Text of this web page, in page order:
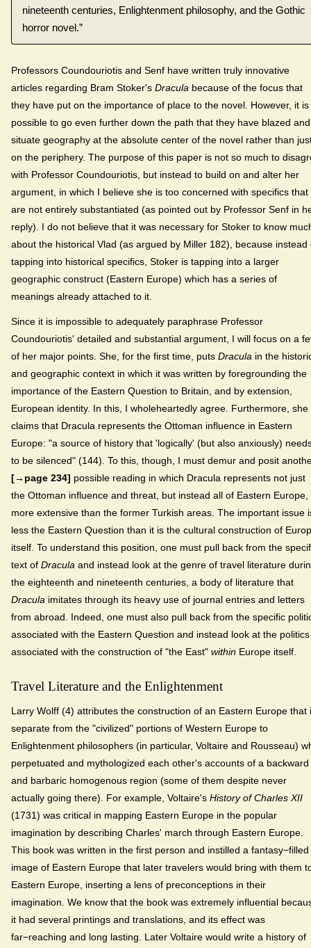
nineteenth centuries, Enlightenment philosophy, and the Gothic
horror novel.”
Professors Coundouriotis and Senf have written truly innovative
articles regarding Bram Stoker's Dracula because of the focus that
they have put on the importance of place to the novel. However, it is
possible to go even further down the path that they have blazed and
situate geography at the absolute center of the novel rather than
on the periphery. The purpose of this paper is not so much to
with Professor Coundouriotis, but instead to build on and alter her
argument, in which I believe she is too concerned with specifics that
are not entirely substantiated (as pointed out by Professor Senf in
reply). I do not believe that it was necessary for Stoker to know
about the historical Vlad (as argued by Miller 182), because instead
tapping into historical specifics, Stoker is tapping into a larger
geographic construct (Eastern Europe) which has a series of
meanings already attached to it.
Since it is impossible to adequately paraphrase Professor
Coundouriotis' detailed and substantial argument, I will focus on a
of her major points. She, for the first time, puts Dracula in the
and geographic context in which it was written by foregrounding the
importance of the Eastern Question to Britain, and by extension,
European identity. In this, I wholeheartedly agree. Furthermore, she
claims that Dracula represents the Ottoman influence in Eastern
Europe: "a source of history that 'logically' (but also anxiously)
to be silenced" (144). To this, though, I must demur and posit
[→page 234] possible reading in which Dracula represents not just
the Ottoman influence and threat, but instead all of Eastern Europe,
more extensive than the former Turkish areas. The important issue
less the Eastern Question than it is the cultural construction of
itself. To understand this position, one must pull back from the
text of Dracula and instead look at the genre of travel literature
the eighteenth and nineteenth centuries, a body of literature that
Dracula imitates through its heavy use of journal entries and letters
from abroad. Indeed, one must also pull back from the specific
associated with the Eastern Question and instead look at the politics
associated with the construction of "the East" within Europe itself.
Travel Literature and the Enlightenment
Larry Wolff (4) attributes the construction of an Eastern Europe that
separate from the "civilized" portions of Western Europe to
Enlightenment philosophers (in particular, Voltaire and Rousseau)
perpetuated and mythologized each other's accounts of a backward
and barbaric homogenous region (some of them despite never
actually going there). For example, Voltaire's History of Charles XII
(1731) was critical in mapping Eastern Europe in the popular
imagination by describing Charles' march through Eastern Europe.
This book was written in the first person and instilled a fantasy−filled
image of Eastern Europe that later travelers would bring with them
Eastern Europe, inserting a lens of preconceptions in their
imagination. We know that the book was extremely influential
it had several printings and translations, and its effect was
far−reaching and long lasting. Later Voltaire would write a history of